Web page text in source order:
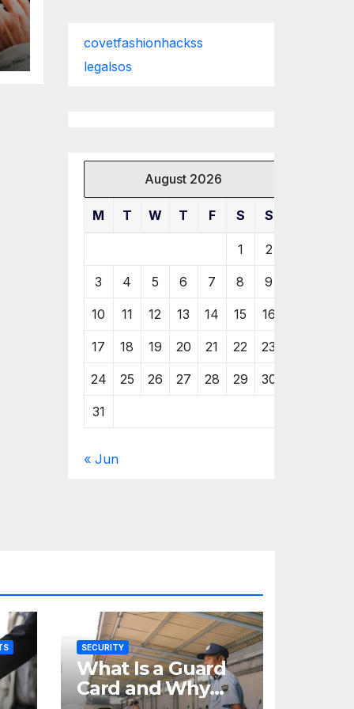
covetfashionhackss
legalsos
August 2026
M T W T F S S
1 2
3 4 5 6 7 8 9
10 11 12 13 14 15 16
17 18 19 20 21 22 23
24 25 26 27 28 29 30
31
« Jun
SECURITY
What Is a Guard
Card and Why